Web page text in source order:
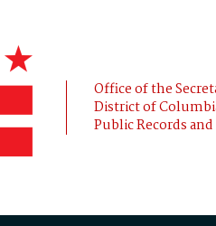
Office of the
District of
Public Records